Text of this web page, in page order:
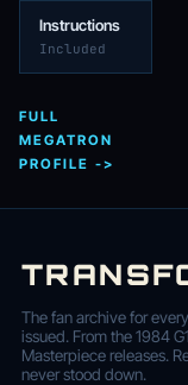
Instructions
Included
FULL
MEGATRON
PROFILE ->
The fan archive for
issued. From the 1984
Masterpiece releases.
never stood down.